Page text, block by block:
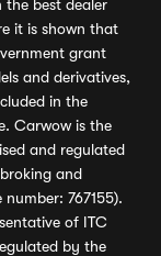
the best dealer
it is shown that
grant
and derivatives,
in the
Carwow is the
and regulated
and
767155).
of ITC
by the